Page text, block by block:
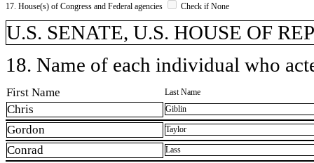
17. House(s) of Congress and Federal agencies Check if None
U.S. SENATE, U.S. HOUSE OF
18. Name of each individual who
First Name Last Name
Chris Giblin
Gordon Taylor
Conrad Lass